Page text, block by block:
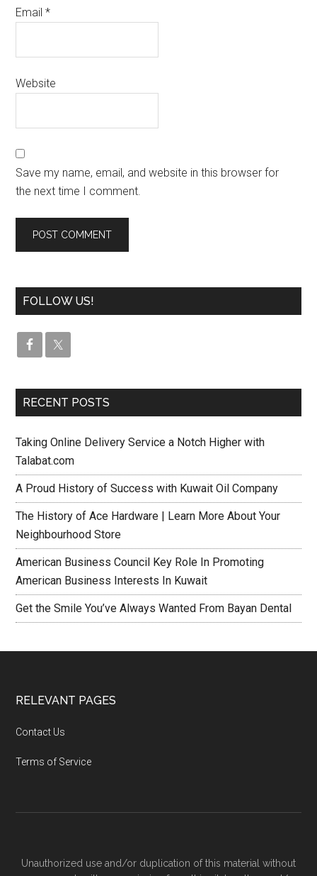
Email*
Website
Save my name, email, and website in this browser for
the next time I comment.
FOLLOW US!
RECENT POSTS
Taking Online Delivery Service a Notch Higher with
Talabat.com
A Proud History of Success with Kuwait Oil Company
The History of Ace Hardware | Learn More About Your
Neighbourhood Store
American Business Council Key Role In Promoting
American Business Interests In Kuwait
Get the Smile You’ve Always Wanted From Bayan Dental
RELEVANT PAGES
Contact Us
Terms of Service
Unauthorized use and/or duplication of this material without